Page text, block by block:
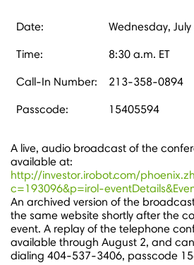
Date: Wednesday, July
Time: 8:30 a.m. ET
Call-In Number: 213-358-0894
Passcode: 15405594
A live, audio broadcast of the
available at:
http://investor.irobot.com/
c=193096&p=irol-
An archived version of the
the same website shortly after the
event. A replay of the telephone
available through August 2, and
dialing 404-537-3406, passcode